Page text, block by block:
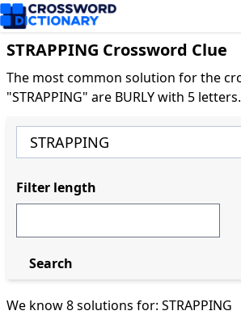
STRAPPING Crossword Clue
The most common solution for the
"STRAPPING" are BURLY with 5 letters.
We know 8 solutions for: STRAPPING
Filter length
Search